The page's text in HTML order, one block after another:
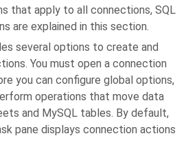
that apply to all connections, SQL
are explained in this section.
several options to create and
You must open a connection
you can configure global options,
operations that move data
and MySQL tables. By default,
pane displays connection actions